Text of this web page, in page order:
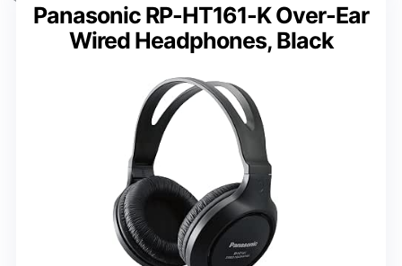
Panasonic RP-HT161-K Over-Ear
Wired Headphones, Black